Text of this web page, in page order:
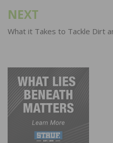
NEXT
What it Takes to Tackle Dirt